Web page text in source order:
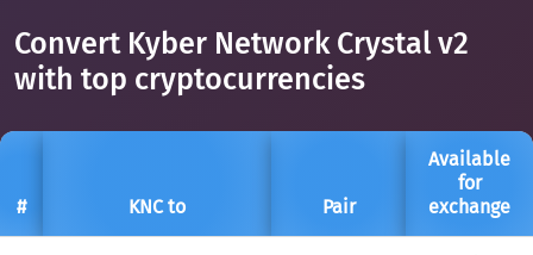
Convert Kyber Network Crystal v2
with top cryptocurrencies
# KNC to Pair
Available
for
exchange